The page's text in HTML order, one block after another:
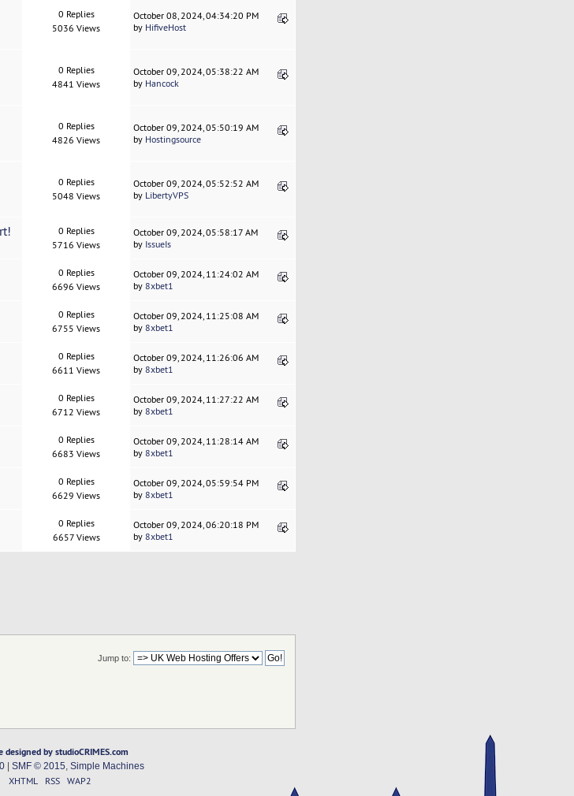
0 Replies
5036 Views
October 08, 2024, 04:34:20 PM
by HifiveHost
0 Replies
4841 Views
October 09, 2024, 05:38:22 AM
by Hancock
0 Replies
4826 Views
October 09, 2024, 05:50:19 AM
by Hostingsource
0 Replies
5048 Views
October 09, 2024, 05:52:52 AM
by LibertyVPS
0 Replies
5716 Views
October 09, 2024, 05:58:17 AM
by IssueIs
0 Replies
6696 Views
October 09, 2024, 11:24:02 AM
by 8xbet1
0 Replies
6755 Views
October 09, 2024, 11:25:08 AM
by 8xbet1
0 Replies
6611 Views
October 09, 2024, 11:26:06 AM
by 8xbet1
0 Replies
6712 Views
October 09, 2024, 11:27:22 AM
by 8xbet1
0 Replies
6683 Views
October 09, 2024, 11:28:14 AM
by 8xbet1
0 Replies
6629 Views
October 09, 2024, 05:59:54 PM
by 8xbet1
0 Replies
6657 Views
October 09, 2024, 06:20:18 PM
by 8xbet1
Jump to:
designed by studioCRIMES.com
| SMF © 2015 Simple Machines
XHTML RSS WAP2